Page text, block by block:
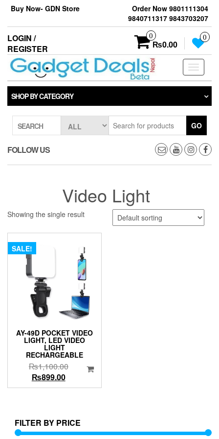
Skip
the
content
Buy Now- GDN Store
Order Now 9801111304
9840711317 9843703207
LOGIN /
REGISTER
0
₨0.00
0
Toggle
SHOP BY CATEGORY
SEARCH GO
FOLLOW US
Video Light
Showing the single result
SALE!
AY-49D POCKET VIDEO
LIGHT, LED VIDEO
LIGHT
RECHARGEABLE
₨1,100.00Original
was:
₨899.00Current
price
FILTER BY PRICE